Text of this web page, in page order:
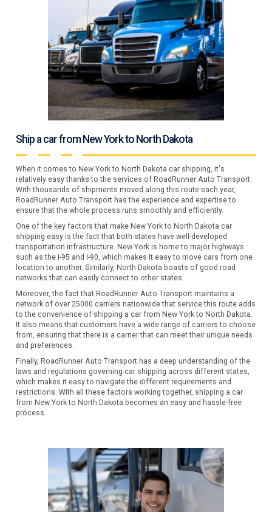
Ship a car from New York to North Dakota
When it comes to New York to North Dakota car shipping, it's
relatively easy thanks to the services of RoadRunner Auto Transport.
With thousands of shipments moved along this route each year,
RoadRunner Auto Transport has the experience and expertise to
ensure that the whole process runs smoothly and efficiently.
One of the key factors that make New York to North Dakota car
shipping easy is the fact that both states have well-developed
transportation infrastructure. New York is home to major highways
such as the I-95 and I-90, which makes it easy to move cars from one
location to another. Similarly, North Dakota boasts of good road
networks that can easily connect to other states.
Moreover, the fact that RoadRunner Auto Transport maintains a
network of over 25000 carriers nationwide that service this route adds
to the convenience of shipping a car from New York to North Dakota.
It also means that customers have a wide range of carriers to choose
from, ensuring that there is a carrier that can meet their unique needs
and preferences.
Finally, RoadRunner Auto Transport has a deep understanding of the
laws and regulations governing car shipping across different states,
which makes it easy to navigate the different requirements and
restrictions. With all these factors working together, shipping a car
from New York to North Dakota becomes an easy and hassle-free
process.